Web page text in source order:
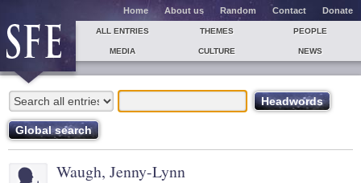
Home About us Random Contact Donate
ALL ENTRIES THEMES PEOPLE
MEDIA CULTURE NEWS
Waugh, Jenny-Lynn